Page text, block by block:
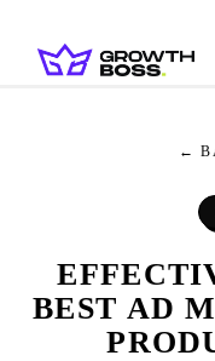
←
BEST AD